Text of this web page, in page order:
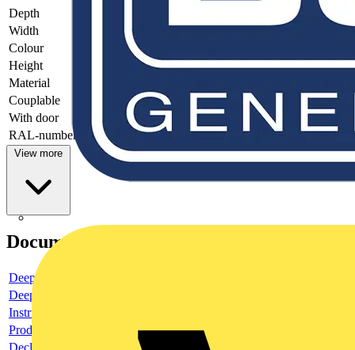
Depth
Width
Colour
Height
Material
Couplable
With door
RAL-number
View more
Documents
Deeplink product page
Deeplink REACH
Instructions for use
Product data sheet
Declaration RoHS